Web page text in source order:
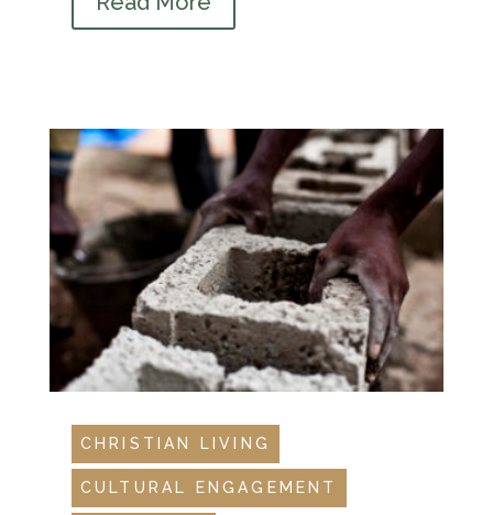
CHRISTIAN LIVING
CULTURAL ENGAGEMENT